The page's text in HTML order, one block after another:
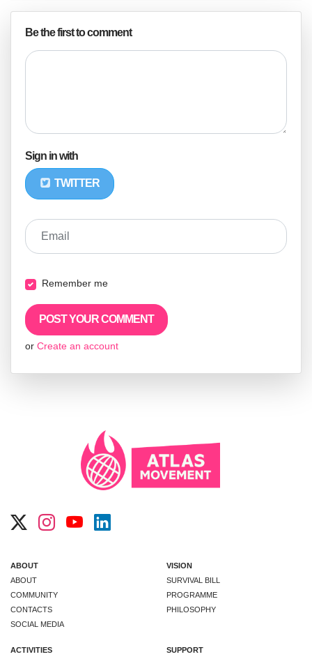
Be the first to comment
Sign in with
TWITTER
Email
Remember me
or Create an account
ABOUT
ABOUT
COMMUNITY
CONTACTS
SOCIAL MEDIA
VISION
SURVIVAL BILL
PROGRAMME
PHILOSOPHY
ACTIVITIES SUPPORT